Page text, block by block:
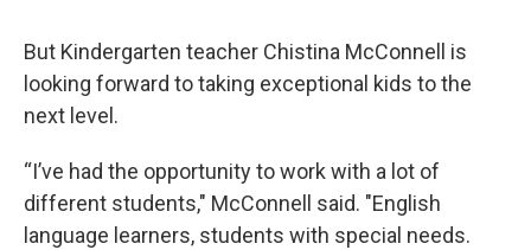
But Kindergarten teacher Chistina McConnell is
looking forward to taking exceptional kids to the
next level.
“I’ve had the opportunity to work with a lot of
different students," McConnell said. "English
language learners, students with special needs.